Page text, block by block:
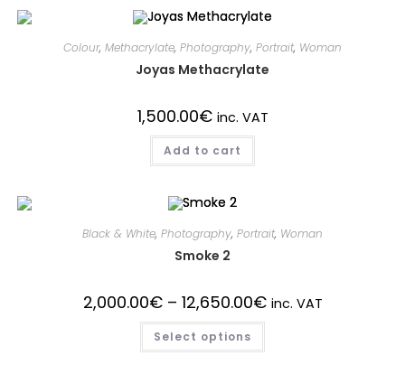
Colour, Methacrylate, Photography, Portrait, Woman
Joyas Methacrylate
1,500.00€ inc. VAT
Add to cart
Black & White, Photography, Portrait, Woman
Smoke 2
2,000.00€ – 12,650.00€ inc. VAT
Select options